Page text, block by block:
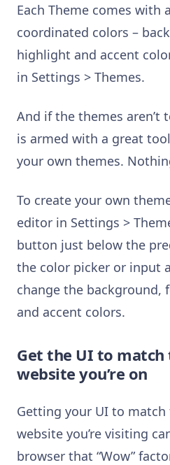
Each Theme comes with
coordinated colors –
highlight and accent
in Settings > Themes.
And if the themes aren’t
is armed with a great
your own themes.
To create your own
editor in Settings >
button just below the
the color picker or input
change the background,
and accent colors.
Get the UI to
website you’re on
Getting your UI to match
website you’re visiting
browser that “Wow”